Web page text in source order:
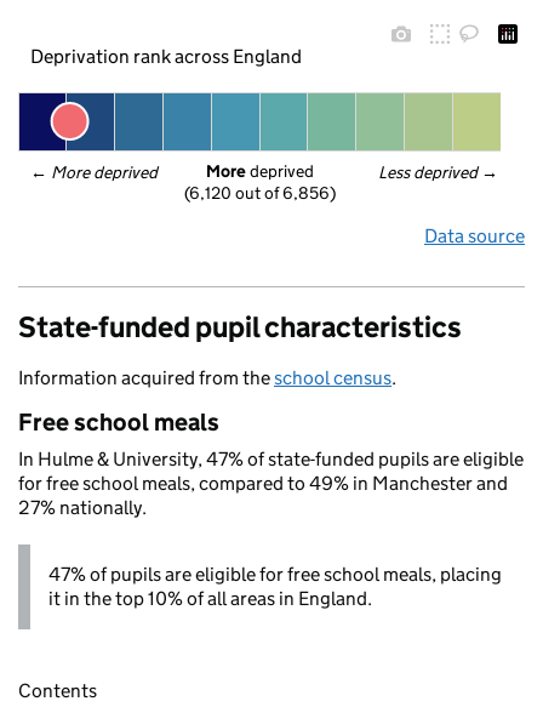
Deprivation rank across England
← More deprived Less deprived →
More deprived
(6,120 out of 6,856)
Data source
State-funded pupil characteristics
Information acquired from theschool census.
Free school meals
In Hulme & University, 47% of state-funded pupils are eligible
for free school meals, compared to 49% in Manchester and
27% nationally.
47% of pupils are eligible for free school meals, placing
it in the top 10% of all areas in England.
Contents